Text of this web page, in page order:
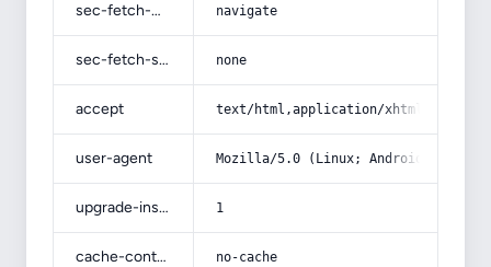
sec-fetch-mode navigate
sec-fetch-site none
accept text/html,application/
user-agent Mozilla/5.0 (Linux; Android 14; Pixel
upgrade-insecure-requests 1
cache-control no-cache